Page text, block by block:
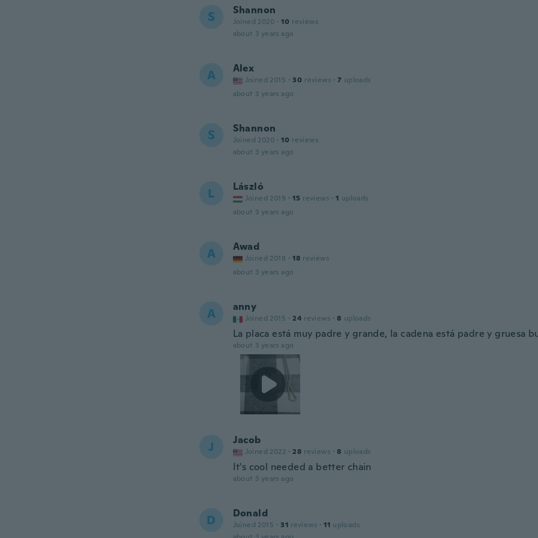
S Shannon
Joined 2020 · 10 reviews
about 3 years ago
A Alex
Joined 2015 · 30 reviews · 7 uploads
about 3 years ago
S Shannon
Joined 2020 · 10 reviews
about 3 years ago
L László
Joined 2019 · 15 reviews · 1 uploads
about 3 years ago
A Awad
Joined 2018 · 18 reviews
about 3 years ago
A anny
Joined 2015 · 24 reviews · 8 uploads
La placa está muy padre y grande, la cadena está padre y gruesa
about 3 years ago
J Jacob
Joined 2022 · 28 reviews · 8 uploads
It's cool needed a better chain
about 3 years ago
D Donald
Joined 2015 · 31 reviews · 11 uploads